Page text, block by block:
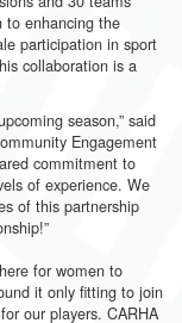
to enhancing the
participation in sport
collaboration is a
season,” said
Engagement
commitment to
of experience. We
of this partnership
for women to
it only fitting to join
our players. CARHA